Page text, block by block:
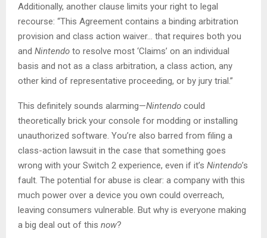
Additionally, another clause limits your right to legal
recourse: “This Agreement contains a binding arbitration
provision and class action waiver… that requires both you
and Nintendo to resolve most ‘Claims’ on an individual
basis and not as a class arbitration, a class action, any
other kind of representative proceeding, or by jury trial.”
This definitely sounds alarming—Nintendo could
theoretically brick your console for modding or installing
unauthorized software. You’re also barred from filing a
class-action lawsuit in the case that something goes
wrong with your Switch 2 experience, even if it’s Nintendo’s
fault. The potential for abuse is clear: a company with this
much power over a device you own could overreach,
leaving consumers vulnerable. But why is everyone making
a big deal out of this now?